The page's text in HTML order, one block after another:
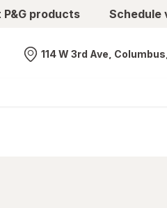
products Schedule
Nearest store
114 W 3rd Ave,